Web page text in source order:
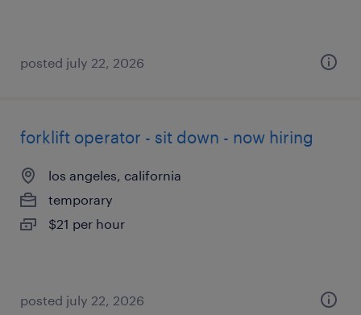
posted july 22, 2026
forklift operator - sit down - now hiring
los angeles, california
temporary
$21 per hour
posted july 22, 2026